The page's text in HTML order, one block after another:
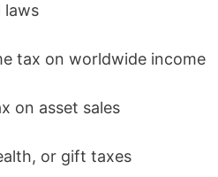
laws
tax on worldwide income
on asset sales
or gift taxes